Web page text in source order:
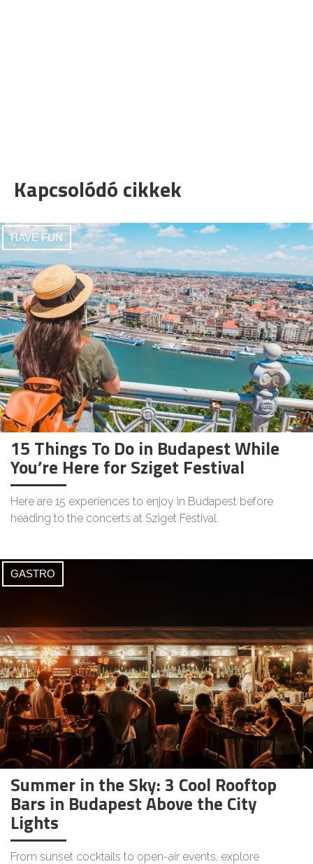
Kapcsolódó cikkek
HAVE FUN
15 Things To Do in Budapest While
You’re Here for Sziget Festival
Here are 15 experiences to enjoy in Budapest before
heading to the concerts at Sziget Festival.
GASTRO
Summer in the Sky: 3 Cool Rooftop
Bars in Budapest Above the City
Lights
From sunset cocktails to open-air events, explore